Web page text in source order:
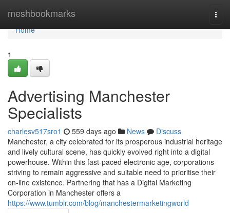
meshbookmarks
Home
Home
1
Advertising Manchester
Specialists
charlesv517sro1 559 days ago News
Discuss
Manchester, a city celebrated for its prosperous industrial heritage
and lively cultural scene, has quickly evolved right into a digital
powerhouse. Within this fast-paced electronic age, corporations
striving to remain aggressive and suitable need to prioritise their
on-line existence. Partnering that has a Digital Marketing
Corporation in Manchester offers a
https://www.tumblr.com/blog/manchestermarketingworld